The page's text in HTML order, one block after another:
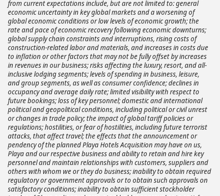
from current expectations include, but are not limited to: general
economic uncertainty in key global markets and a worsening of
global economic conditions or low levels of economic growth; the
rate and pace of economic recovery following economic downturns;
global supply chain constraints and interruptions, rising costs of
construction-related labor and materials, and increases in costs due
to inflation or other factors that may not be fully offset by increases
in revenues in our business; risks affecting the luxury, resort, and all-
inclusive lodging segments; levels of spending in business, leisure,
and group segments, as well as consumer confidence; declines in
occupancy and average daily rate; limited visibility with respect to
future bookings; loss of key personnel; domestic and international
political and geopolitical conditions, including political or civil unrest
or changes in trade policy; the impact of global tariff policies or
regulations; hostilities, or fear of hostilities, including future terrorist
attacks, that affect travel; the effects that the announcement or
pendency of the planned Playa Hotels Acquisition may have on us,
Playa and our respective business and ability to retain and hire key
personnel and maintain relationships with customers, suppliers and
others with whom we or they do business; inability to obtain required
regulatory or government approvals or to obtain such approvals on
satisfactory conditions; inability to obtain sufficient stockholder